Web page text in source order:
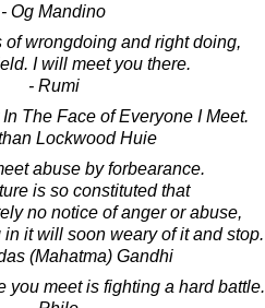
- Og Mandino
of wrongdoing and right doing,
I will meet you there.
- Rumi
The Face of Everyone I Meet.
Lockwood Huie
abuse by forbearance.
is so constituted that
no notice of anger or abuse,
it will soon weary of it and stop.
(Mahatma) Gandhi
you meet is fighting a hard battle.